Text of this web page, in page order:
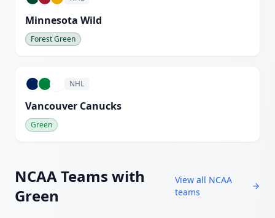
Minnesota Wild
Forest Green
NHL
Vancouver Canucks
Green
NCAATeams with
Green
View all NCAA
teams